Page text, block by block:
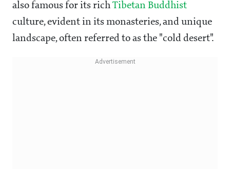
also famous for its rich Tibetan Buddhist
culture, evident in its monasteries, and unique
landscape, often referred to as the "cold desert".